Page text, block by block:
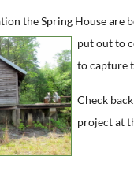
the Spring House are
put out to
to capture
Check
project at